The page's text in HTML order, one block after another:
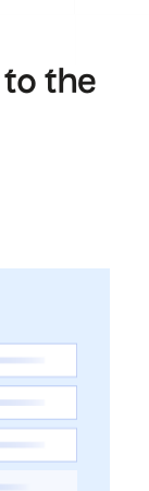
to the